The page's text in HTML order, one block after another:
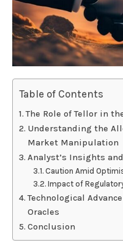
Table of Contents
The Role of Tellor in
Understanding the
Market Manipulation
Analyst’s Insights
Caution Amid
Impact of
Technological
Oracles
Conclusion